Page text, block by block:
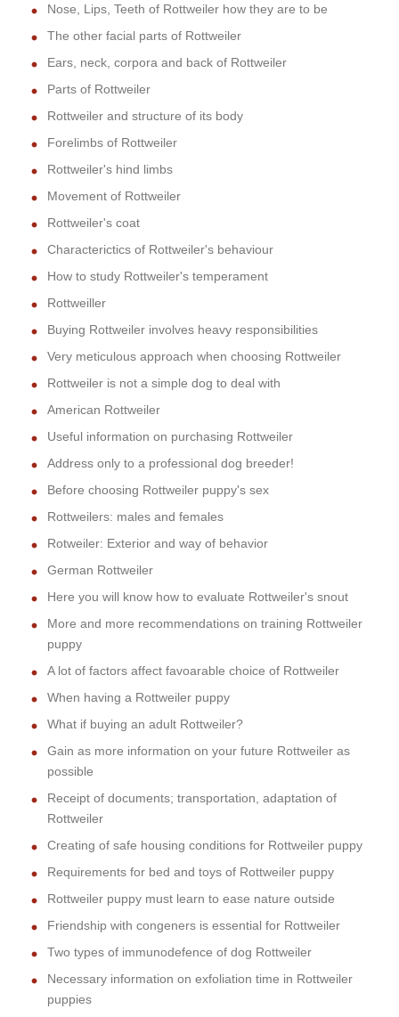
Nose, Lips, Teeth of Rottweiler how they are to be
The other facial parts of Rottweiler
Ears, neck, corpora and back of Rottweiler
Parts of Rottweiler
Rottweiler and structure of its body
Forelimbs of Rottweiler
Rottweiler's hind limbs
Movement of Rottweiler
Rottweiler's coat
Characterictics of Rottweiler's behaviour
How to study Rottweiler's temperament
Rottweiller
Buying Rottweiler involves heavy responsibilities
Very meticulous approach when choosing Rottweiler
Rottweiler is not a simple dog to deal with
American Rottweiler
Useful information on purchasing Rottweiler
Address only to a professional dog breeder!
Before choosing Rottweiler puppy's sex
Rottweilers: males and females
Rotweiler: Exterior and way of behavior
German Rottweiler
Here you will know how to evaluate Rottweiler's snout
More and more recommendations on training Rottweiler
puppy
A lot of factors affect favoarable choice of Rottweiler
When having a Rottweiler puppy
What if buying an adult Rottweiler?
Gain as more information on your future Rottweiler as
possible
Receipt of documents; transportation, adaptation of
Rottweiler
Creating of safe housing conditions for Rottweiler puppy
Requirements for bed and toys of Rottweiler puppy
Rottweiler puppy must learn to ease nature outside
Friendship with congeners is essential for Rottweiler
Two types of immunodefence of dog Rottweiler
Necessary information on exfoliation time in Rottweiler
puppies